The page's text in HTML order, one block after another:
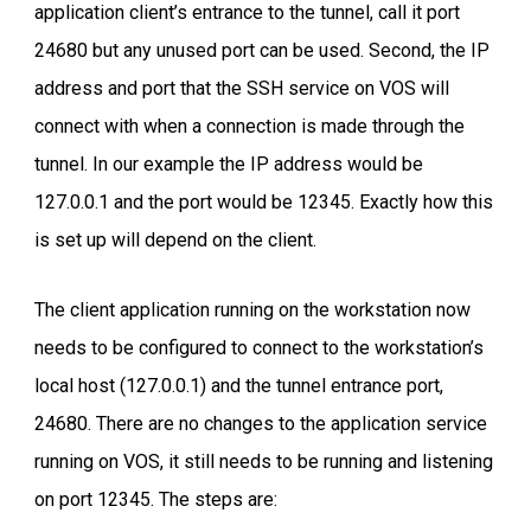
application client’s entrance to the tunnel, call it port
24680 but any unused port can be used. Second, the IP
address and port that the SSH service on VOS will
connect with when a connection is made through the
tunnel. In our example the IP address would be
127.0.0.1 and the port would be 12345. Exactly how this
is set up will depend on the client.
The client application running on the workstation now
needs to be configured to connect to the workstation’s
local host (127.0.0.1) and the tunnel entrance port,
24680. There are no changes to the application service
running on VOS, it still needs to be running and listening
on port 12345. The steps are: